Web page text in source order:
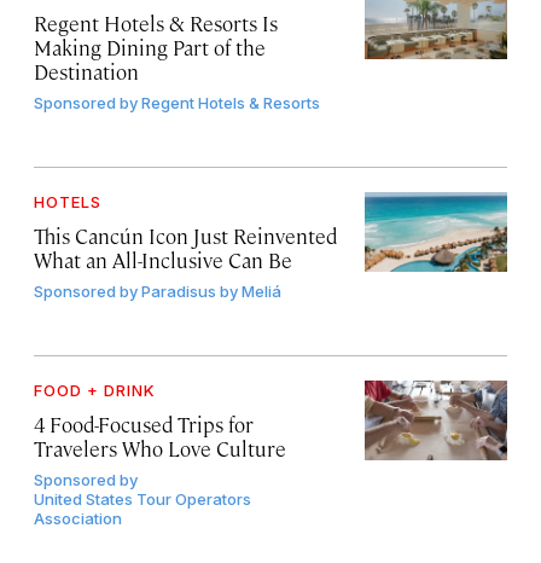
Regent Hotels & Resorts Is
Making Dining Part of the
Destination
Sponsored byRegent Hotels & Resorts
HOTELS
This Cancún Icon Just Reinvented
What an All-Inclusive Can Be
Sponsored byParadisus by Meliá
FOOD + DRINK
4 Food-Focused Trips for
Travelers Who Love Culture
Sponsored by
United States Tour Operators
Association